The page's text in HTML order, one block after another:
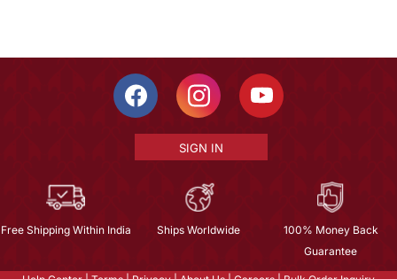
SIGN IN
Free Shipping Within India Ships Worldwide
100% Money Back
Guarantee